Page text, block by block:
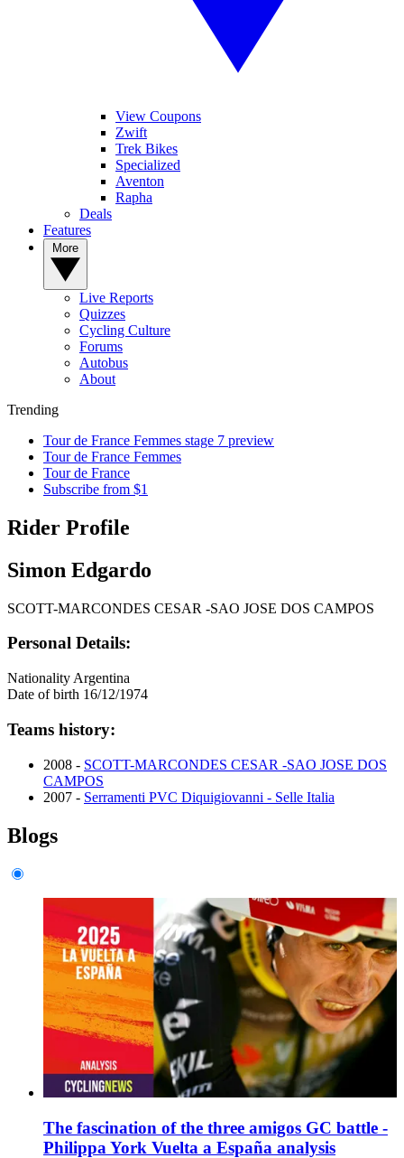
View Coupons
Zwift
Trek Bikes
Specialized
Aventon
Rapha
Deals
Features
Live Reports
Quizzes
Cycling Culture
Forums
Autobus
About
Trending
Tour de France Femmes stage 7 preview
Tour de France Femmes
Tour de France
Subscribe from $1
Rider Profile
Simon Edgardo
SCOTT-MARCONDES CESAR -SAO JOSE DOS CAMPOS
Personal Details:
Nationality Argentina
Date of birth 16/12/1974
Teams history:
2008 - SCOTT-MARCONDES CESAR -SAO JOSE DOS
CAMPOS
2007 - Serramenti PVC Diquigiovanni - Selle Italia
Blogs
The fascination of the three amigos GC battle -
Philippa York Vuelta a España analysis